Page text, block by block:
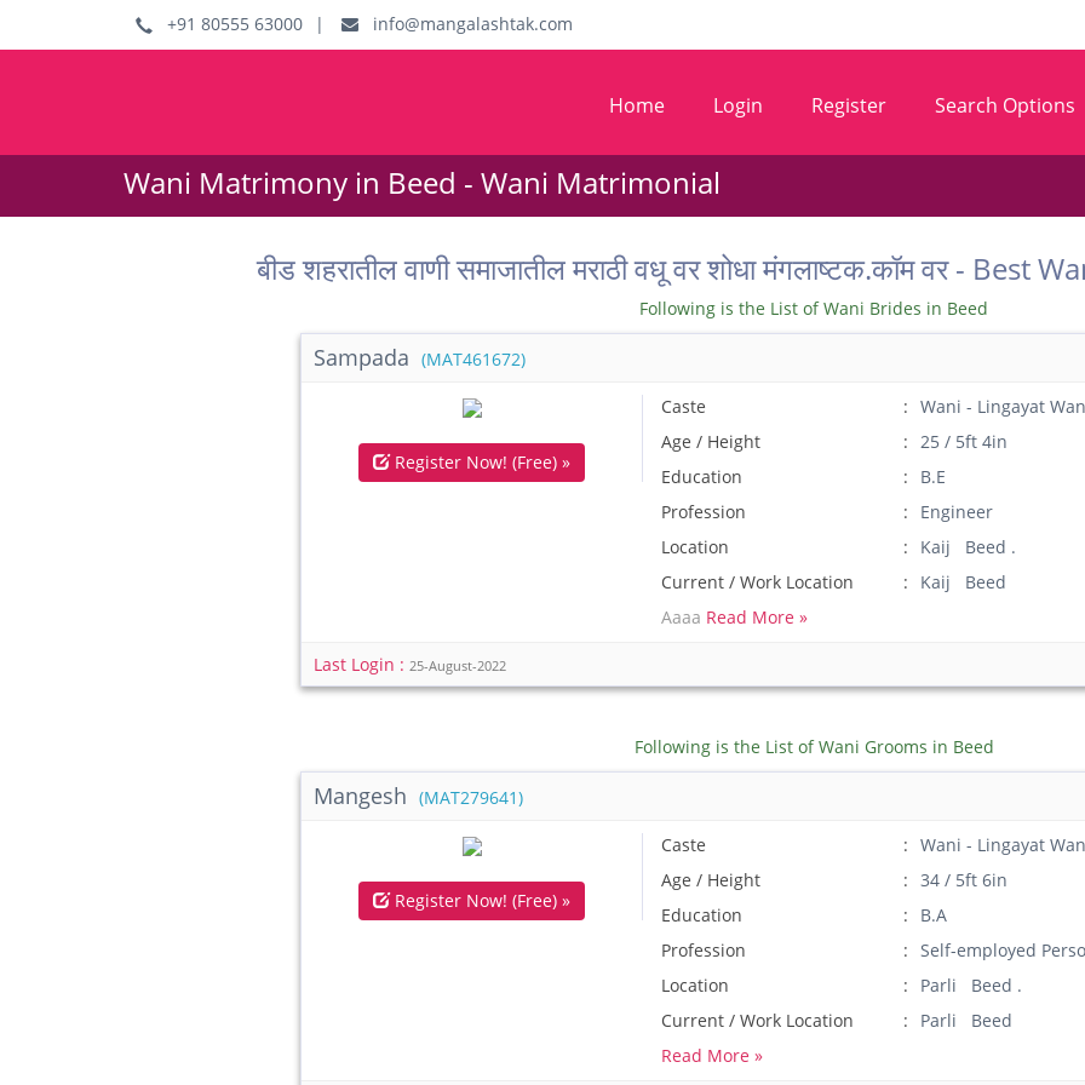
+91 80555 63000 | info@mangalashtak.com
Home Login Register Search Options
Wani Matrimony in Beed - Wani Matrimonial
बीड शहरातील वाणी समाजातील मराठी वधू वर शोधा मंगलाष्टक.कॉम वर -
Following is the List of Wani Brides in Beed
Sampada (MAT461672)
Register Now! (Free) »
Caste
Wani - Lingayat
Age / Height
25 / 5ft 4in
Education
B.E
Profession
Engineer
Location
Kaij Beed .
Current / Work Location
Kaij Beed
Aaaa Read More »
Last Login :25-August-2022
Following is the List of Wani Grooms in Beed
Mangesh (MAT279641)
Register Now! (Free) »
Caste
Wani - Lingayat
Age / Height
34 / 5ft 6in
Education
B.A
Profession
Self-employed
Location
Parli Beed .
Current / Work Location
Parli Beed
Read More »